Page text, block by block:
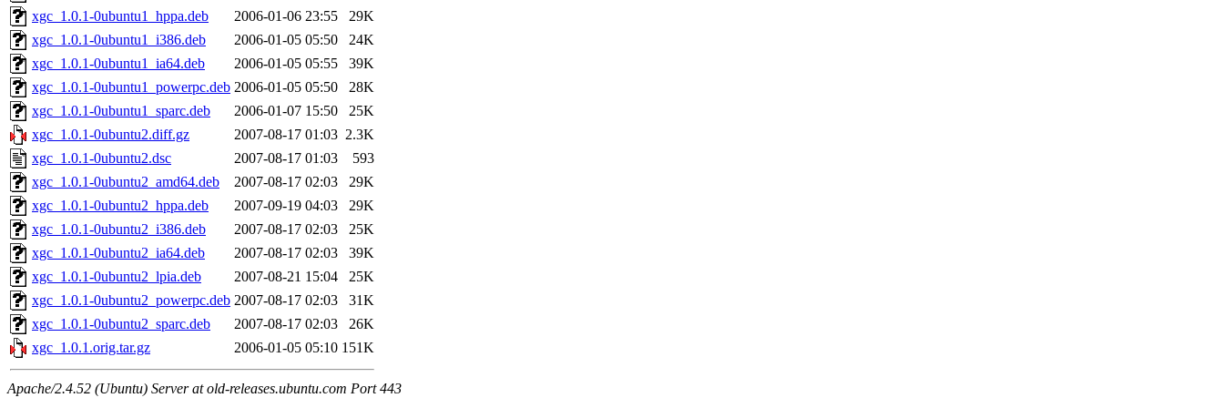
xgc_1.0.1-0ubuntu1_hppa.deb
2006-01-06 23:55
29K
xgc_1.0.1-0ubuntu1_i386.deb
2006-01-05 05:50
24K
xgc_1.0.1-0ubuntu1_ia64.deb
2006-01-05 05:55
39K
xgc_1.0.1-0ubuntu1_powerpc.deb 2006-01-05 05:50
28K
xgc_1.0.1-0ubuntu1_sparc.deb
2006-01-07 15:50
25K
xgc_1.0.1-0ubuntu2.diff.gz
2007-08-17 01:03 2.3K
xgc_1.0.1-0ubuntu2.dsc
2007-08-17 01:03
593
xgc_1.0.1-0ubuntu2_amd64.deb
2007-08-17 02:03
29K
xgc_1.0.1-0ubuntu2_hppa.deb
2007-09-19 04:03
29K
xgc_1.0.1-0ubuntu2_i386.deb
2007-08-17 02:03
25K
xgc_1.0.1-0ubuntu2_ia64.deb
2007-08-17 02:03
39K
xgc_1.0.1-0ubuntu2_lpia.deb
2007-08-21 15:04
25K
xgc_1.0.1-0ubuntu2_powerpc.deb 2007-08-17 02:03
31K
xgc_1.0.1-0ubuntu2_sparc.deb
2007-08-17 02:03
26K
xgc_1.0.1.orig.tar.gz
2006-01-05 05:10 151K
Apache/2.4.52 (Ubuntu) Server at old-releases.ubuntu.com Port 443